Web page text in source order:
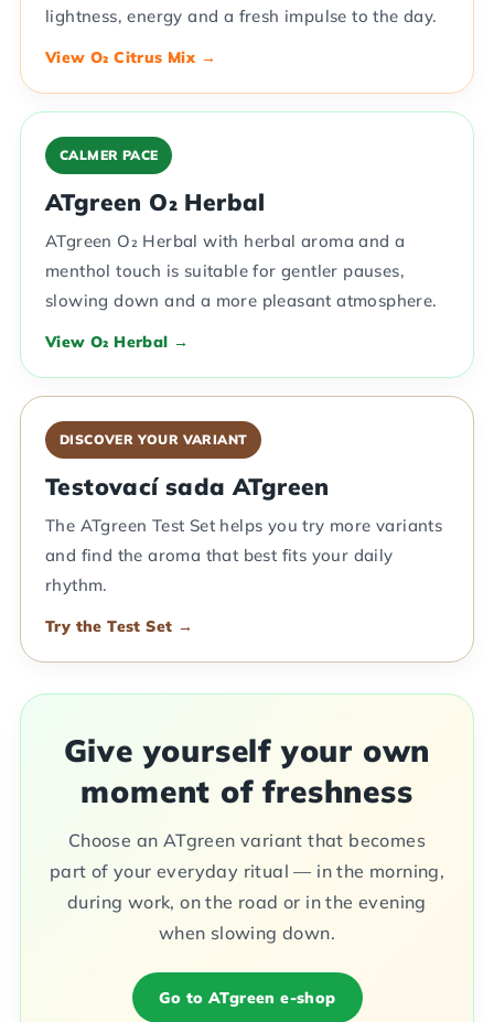
lightness, energy and a fresh impulse to the day.
View O₂ Citrus Mix →
CALMER PACE
ATgreen O₂ Herbal
ATgreen O₂ Herbal with herbal aroma and a
menthol touch is suitable for gentler pauses,
slowing down and a more pleasant atmosphere.
View O₂ Herbal →
DISCOVER YOUR VARIANT
Testovací sada ATgreen
The ATgreen Test Set helps you try more variants
and find the aroma that best fits your daily
rhythm.
Try the Test Set →
Give yourself your own
moment of freshness
Choose an ATgreen variant that becomes
part of your everyday ritual — in the morning,
during work, on the road or in the evening
when slowing down.
Go to ATgreen e-shop